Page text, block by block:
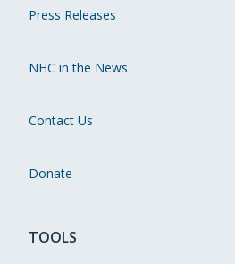
Press Releases
NHC in the News
Contact Us
Donate
TOOLS